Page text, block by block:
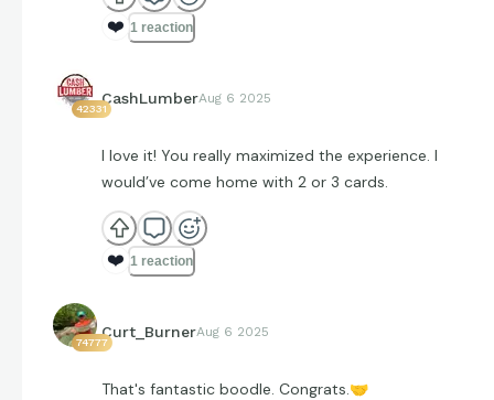
❤️ 1 reaction
42331
CashLumberAug 6 2025
I love it! You really maximized the experience. I
would’ve come home with 2 or 3 cards.
❤️ 1 reaction
74777
Curt_BurnerAug 6 2025
That's fantastic boodle. Congrats.🤝